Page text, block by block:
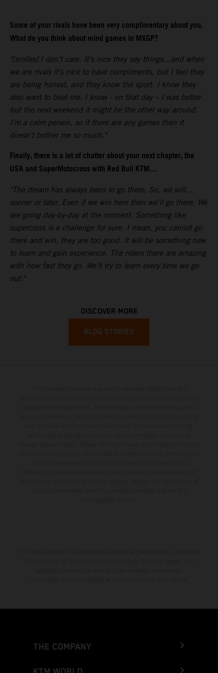
Some of your rivals have been very complimentary about you.
What do you think about mind games in MXGP?
"[smiles] I don’t care. It’s nice they say things…and when
we are rivals it’s nice to have compliments, but I feel they
are being honest, and they know the sport. I know they
also want to beat me. I know - on that day – I was better
but the next weekend it might be the other way around.
I’m a calm person, so if there are any games then it
doesn’t bother me so much."
Finally, there is a lot of chatter about your next chapter, the
USA and SuperMotocross with Red Bull KTM…
"The dream has always been to go there. So, we will…
sooner or later. Even if we win here then we’ll go there. We
are going day-by-day at the moment. Something like
supercross is a challenge for sure. I mean, you cannot go
there and win, they are too good. It will be something new
to learn and gain experience. The riders there are amazing
with how fast they go. We’ll try to learn every time we go
out."
DISCOVER MORE
BLOG STORIES
THE COMPANY